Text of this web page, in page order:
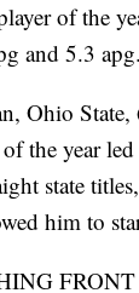
of the
and 5.3 apg.
Ohio
the year
state
him to
FRONT